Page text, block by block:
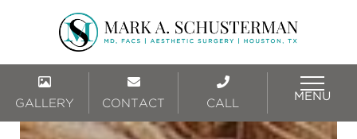
GALLERY CONTACT CALL
MENU